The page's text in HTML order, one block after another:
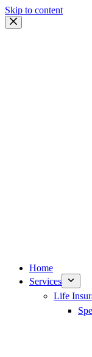
Skip to content
Home
Services
Life